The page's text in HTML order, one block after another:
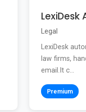
LexiDesk
Legal
LexiDesk
law firms,
email.It c...
Premium